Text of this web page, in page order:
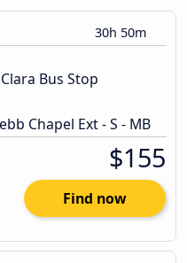
30h 50m
Bus Stop
Chapel Ext - S - MB
$155
Find now